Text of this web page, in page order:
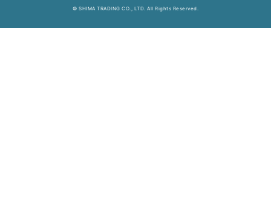
© SHIMA TRADING CO., LTD. All Rights Reserved.